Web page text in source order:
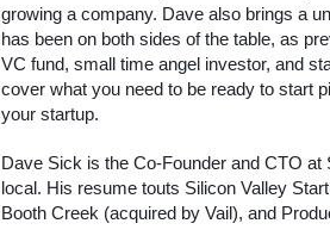
growing a company. Dave also brings a
has been on both sides of the table, as
VC fund, small time angel investor, and
cover what you need to be ready to start
your startup.
Dave Sick is the Co-Founder and CTO
local. His resume touts Silicon Valley
Booth Creek (acquired by Vail), and